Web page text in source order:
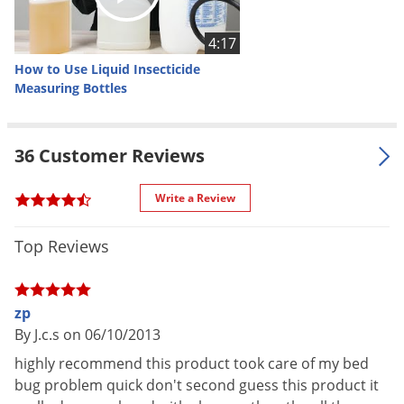
NOT FOR
SALE TO
CT (Restricted To Licensed
Applicators Only)
Shipping
Weight
1.25 lbs
041535792008
Registration
2724-804
Zenprox EC is a liquid insecticide concentrate with the active
ingredients Etofenprox and piperonyl butoxide. Etofenprox is
a synthetic pyrethroid ether that attacks an insect’s central
nervous system. Because most pyrethroids are esters,
Etofenprox is especially effective when resistance may be a
4:17
How to Use Liquid Insecticide
Measuring Bottles
36 Customer Reviews
Write a Review
Top Reviews
zp
By J.c.s on 06/10/2013
highly recommend this product took care of my bed
bug problem quick don't second guess this product it